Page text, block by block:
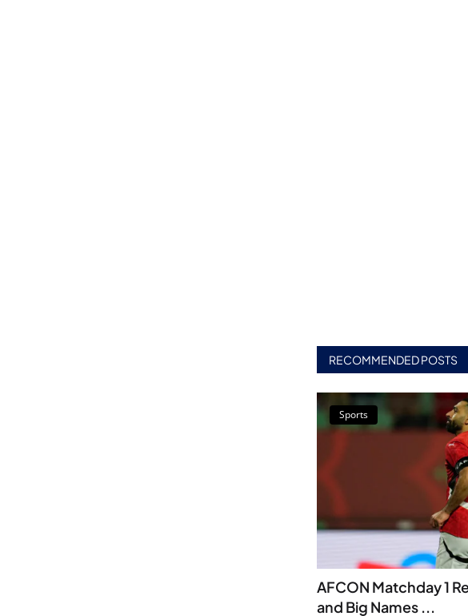
RECOMMENDED POSTS
Sports
AFCON Matchday 1
and Big Names ...